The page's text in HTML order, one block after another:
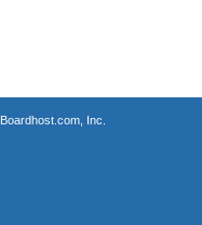
Boardhost.com, Inc.